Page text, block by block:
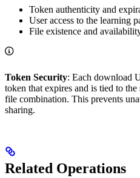
Token authenticity and
User access to the learning
File existence and
Token Security: Each download
token that expires and is tied to
file combination. This prevents
sharing.
Related Operations